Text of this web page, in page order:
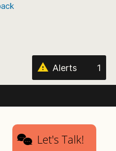
page
Alerts 1
Let's Talk!